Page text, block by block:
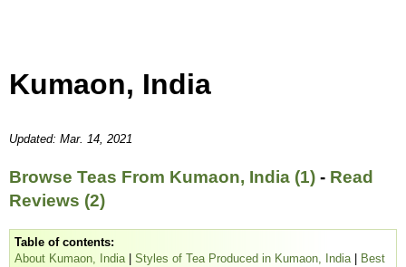
Kumaon, India
Updated: Mar. 14, 2021
Browse Teas From Kumaon, India (1) - Read
Reviews (2)
Table of contents:
About Kumaon, India| Styles of Tea Produced in Kumaon, India|
Best